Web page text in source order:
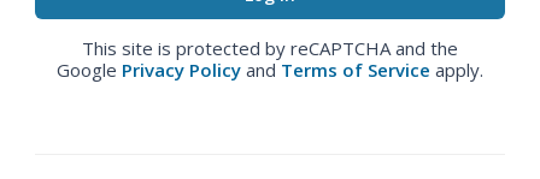
This site is protected by reCAPTCHA and the
Google Privacy Policy and Terms of Service apply.